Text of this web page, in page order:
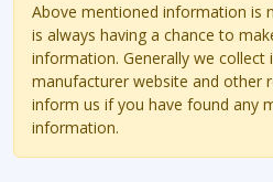
Above mentioned information is
is always having a chance to
information. Generally we
manufacturer website and other
inform us if you have found any
information.